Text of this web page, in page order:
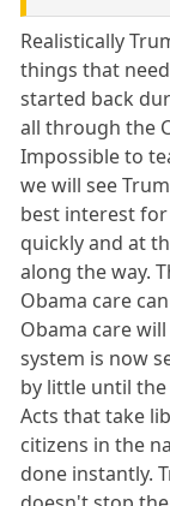
Realistically
things that
started back
all through the
Impossible to
we will see
best interest
quickly and at
along the way.
Obama care
Obama care
system is now
by little until the
Acts that take
citizens in the
done instantly.